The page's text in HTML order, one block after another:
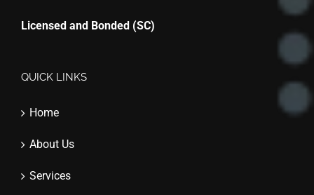
Licensed and Bonded (SC)
QUICK LINKS
Home
About Us
Services